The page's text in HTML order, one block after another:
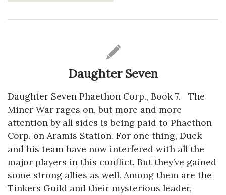
Daughter Seven
Daughter Seven Phaethon Corp., Book 7. The
Miner War rages on, but more and more
attention by all sides is being paid to Phaethon
Corp. on Aramis Station. For one thing, Duck
and his team have now interfered with all the
major players in this conflict. But they’ve gained
some strong allies as well. Among them are the
Tinkers Guild and their mysterious leader,